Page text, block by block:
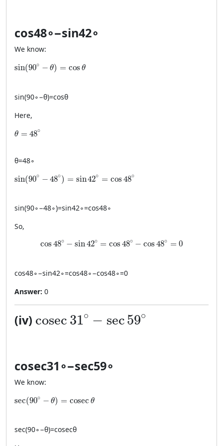
cos48∘−sin42∘
We know:
sin(90∘ − θ) = cos θ
\sin(90^\circ-\theta)=\cos\theta
sin(90∘−θ)=cosθ
Here,
θ = 48∘
\theta = 48^\circ
θ=48∘
sin(90∘ − 48∘) = sin42∘ = cos 48∘
\sin(90^\circ-48^\circ)=\sin 42^\circ=\cos 48^\circ
sin(90∘−48∘)=sin42∘=cos48∘
So,
cos 48∘ − sin42∘ = cos 48∘ − cos 48∘ = 0
\cos 48^\circ - \sin 42^\circ=\cos 48^\circ-\cos
cos48∘−sin42∘=cos48∘−cos48∘=0
Answer: 0
(iv) cosec 31∘ − sec59∘
\cosec 31^\circ - \sec
cosec31∘−sec59∘
We know:
sec(90∘ − θ) = cosec θ
\sec(90^\circ-\theta)=\cosec\theta
sec(90∘−θ)=cosecθ